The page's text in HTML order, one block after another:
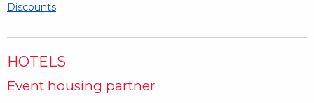
Discounts
HOTELS
Event housing partner